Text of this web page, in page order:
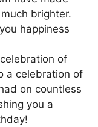
brighter.
happiness
of
a celebration of
on countless
you a